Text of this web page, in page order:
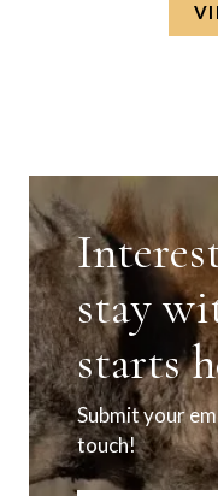
stay
starts
Submit your
touch!
Subscribe